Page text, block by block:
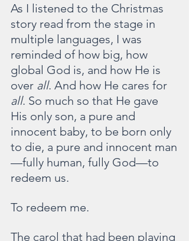
As I listened to the Christmas
story read from the stage in
multiple languages, I was
reminded of how big, how
global God is, and how He is
over all. And how He cares for
all. So much so that He gave
His only son, a pure and
innocent baby, to be born only
to die, a pure and innocent man
—fully human, fully God—to
redeem us.
To redeem me.
The carol that had been playing